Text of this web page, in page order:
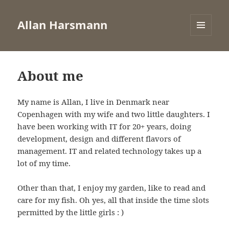
Allan Harsmann
About me
My name is Allan, I live in Denmark near
Copenhagen with my wife and two little daughters. I
have been working with IT for 20+ years, doing
development, design and different flavors of
management. IT and related technology takes up a
lot of my time.
Other than that, I enjoy my garden, like to read and
care for my fish. Oh yes, all that inside the time slots
permitted by the little girls : )